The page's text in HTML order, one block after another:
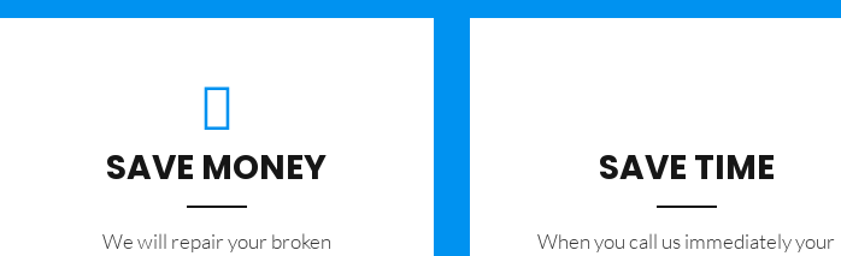
SAVE MONEY
We will repair your broken
SAVE TIME
When you call us immediately your